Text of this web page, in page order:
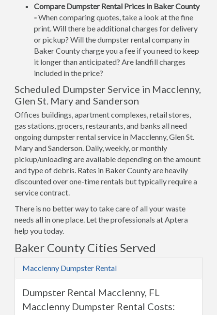
Compare Dumpster Rental Prices in Baker County
-When comparing quotes, take a look at the fine
print. Will there be additional charges for delivery
or pickup? Will the dumpster rental company in
Baker County charge you a fee if you need to keep
it longer than anticipated? Are landfill charges
included in the price?
Scheduled Dumpster Service in Macclenny,
Glen St. Mary and Sanderson
Offices buildings, apartment complexes, retail stores,
gas stations, grocers, restaurants, and banks all need
ongoing dumpster rental service in Macclenny, Glen St.
Mary and Sanderson. Daily, weekly, or monthly
pickup/unloading are available depending on the amount
and type of debris. Rates in Baker County are heavily
discounted over one-time rentals but typically require a
service contract.
There is no better way to take care of all your waste
needs all in one place. Let the professionals at Aptera
help you today.
Baker County Cities Served
Macclenny Dumpster Rental
Dumpster Rental Macclenny, FL
Macclenny Dumpster Rental Costs: